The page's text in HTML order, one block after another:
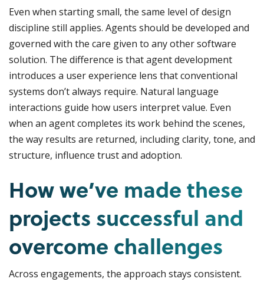
Even when starting small, the same level of design
discipline still applies. Agents should be developed and
governed with the care given to any other software
solution. The difference is that agent development
introduces a user experience lens that conventional
systems don’t always require. Natural language
interactions guide how users interpret value. Even
when an agent completes its work behind the scenes,
the way results are returned, including clarity, tone, and
structure, influence trust and adoption.
How we’ve made these
projects successful and
overcome challenges
Across engagements, the approach stays consistent.